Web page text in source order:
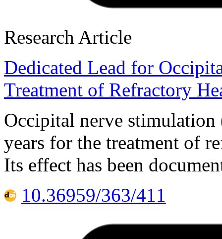
Research Article
Dedicated Lead for
Treatment of Refractory
Occipital nerve stimulation
years for the treatment of
Its effect has been
10.36959/363/411